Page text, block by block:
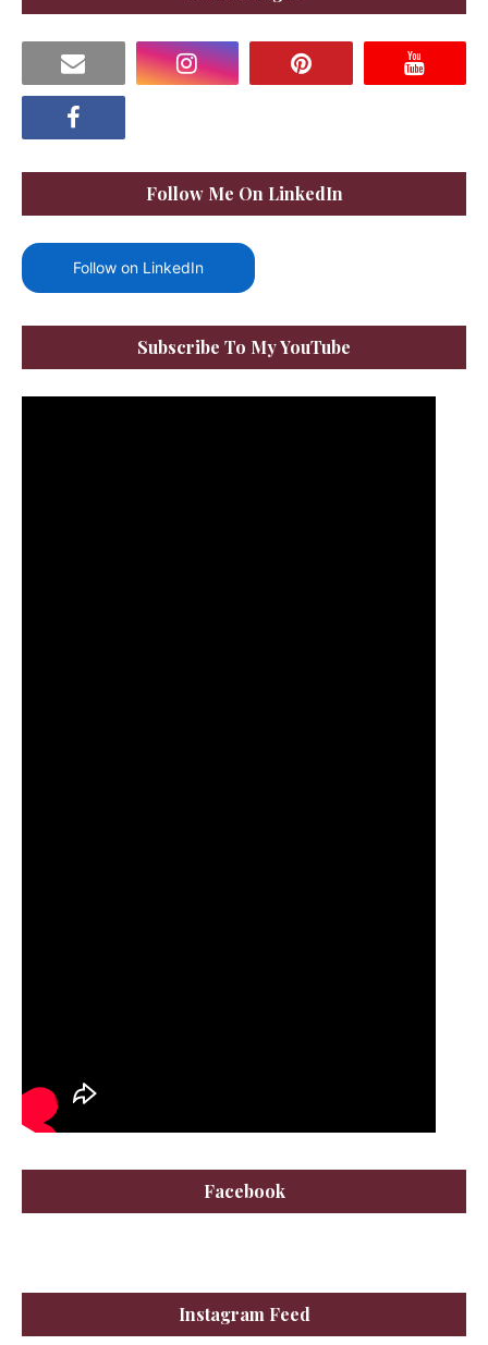
Follow Me On LinkedIn
Follow on LinkedIn
Subscribe To My YouTube
Facebook
Instagram Feed